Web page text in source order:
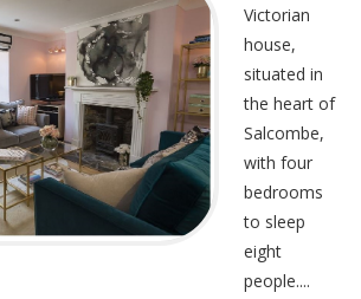
Victorian
house,
situated in
the heart of
Salcombe,
with four
bedrooms
to sleep
eight
people....